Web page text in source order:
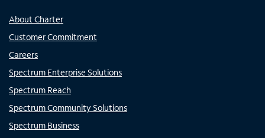
About Charter
Customer Commitment
Careers
Spectrum Enterprise Solutions
Spectrum Reach
Spectrum Community Solutions
Spectrum Business